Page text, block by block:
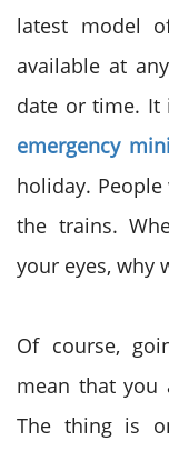
latest model
available at
date or time. It
emergency
holiday.
the trains.
your eyes, why
Of course,
mean that you
The thing is